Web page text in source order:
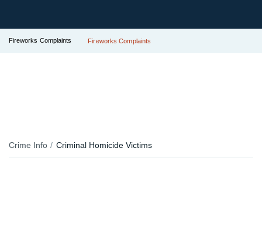
Fireworks Complaints Fireworks Complaints
Crime Info Criminal Homicide Victims